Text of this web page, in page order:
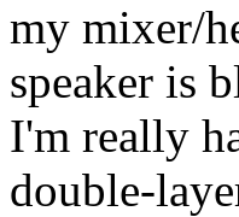
my mixer/
speaker is
I'm really
double-